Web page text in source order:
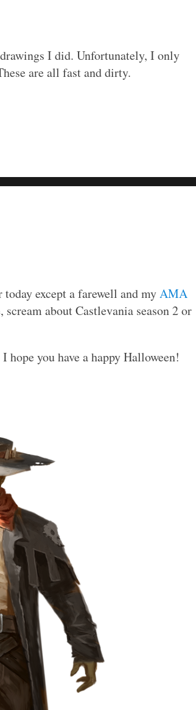
I did. Unfortunately, I only
are all fast and dirty.
except a farewell and myAMA
about Castlevania season 2 or
hope you have a happy Halloween!